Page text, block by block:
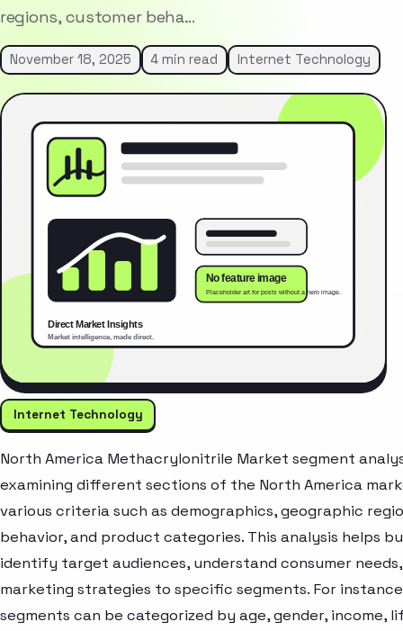
regions, customer beha…
November 18, 2025 4 min read Internet Technology
Internet Technology
North America Methacrylonitrile Market segment
examining different sections of the North America
various criteria such as demographics, geographic
behavior, and product categories. This analysis helps
identify target audiences, understand consumer
marketing strategies to specific segments. For
segments can be categorized by age, gender, income,